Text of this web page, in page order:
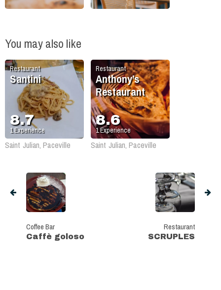
You may also like
Restaurant
Santini
8.7
1Experience
Saint Julian, Paceville
Restaurant
Anthony’s
Restaurant
8.6
1Experience
Saint Julian, Paceville
Coffee Bar
Caffè goloso
Restaurant
SCRUPLES